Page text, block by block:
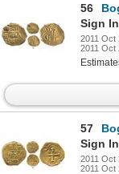
56
Sign
2011 Oct
2011 Oct
57
Sign
2011 Oct
2011 Oct